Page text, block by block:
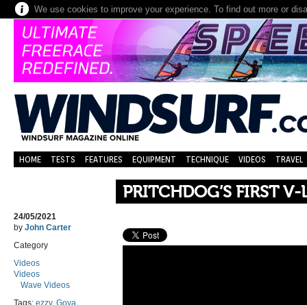
We use cookies to improve your experience. To find out more or
HOME TESTS FEATURES EQUIPMENT TECHNIQUE VIDEOS TRAVEL
PRITCHDOG’S FIRST
24/05/2021
by John Carter
Category
Videos
Videos
Wave Videos
Tags: ezzy, Goya,